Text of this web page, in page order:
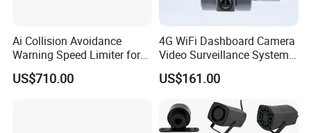
Ai Collision Avoidance
Warning Speed Limiter for
Loader / Forklift
US$710.00
4G WiFi Dashboard Camera
Video Surveillance System
1080P Ai Dash Cam with
Build in GPS 4 Camera
Channels for Truck Car
Video Monitoring in Real
Time
US$161.00